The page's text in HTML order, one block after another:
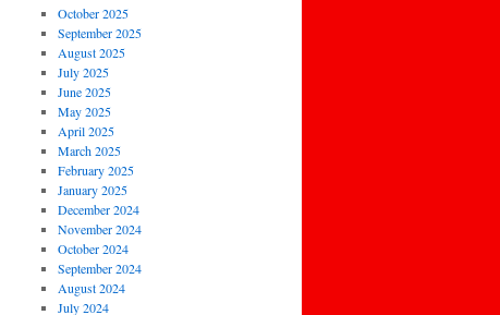
October 2025
September 2025
August 2025
July 2025
June 2025
May 2025
April 2025
March 2025
February 2025
January 2025
December 2024
November 2024
October 2024
September 2024
August 2024
July 2024